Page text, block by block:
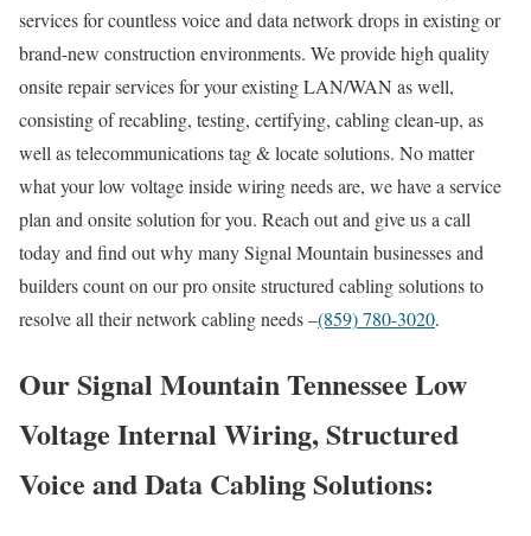
services for countless voice and data network drops in existing or
brand-new construction environments. We provide high quality
onsite repair services for your existing LAN/WAN as well,
consisting of recabling, testing, certifying, cabling clean-up, as
well as telecommunications tag & locate solutions. No matter
what your low voltage inside wiring needs are, we have a service
plan and onsite solution for you. Reach out and give us a call
today and find out why many Signal Mountain businesses and
builders count on our pro onsite structured cabling solutions to
resolve all their network cabling needs –(859) 780-3020.
Our Signal Mountain Tennessee Low
Voltage Internal Wiring, Structured
Voice and Data Cabling Solutions: